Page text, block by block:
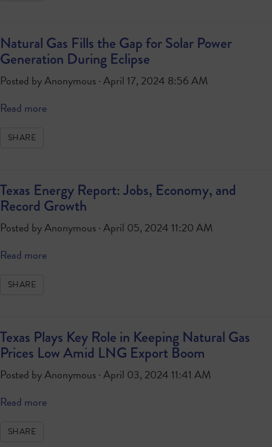
Natural Gas Fills the Gap for Solar Power
Generation During Eclipse
Posted byAnonymous· April 17, 2024 8:56 AM
Read more
SHARE
Texas Energy Report: Jobs, Economy, and
Record Growth
Posted byAnonymous· April 05, 2024 11:20 AM
Read more
SHARE
Texas Plays Key Role in Keeping Natural Gas
Prices Low Amid LNG Export Boom
Posted byAnonymous· April 03, 2024 11:41 AM
Read more
SHARE